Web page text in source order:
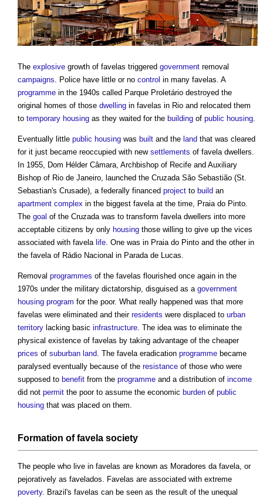
The explosive growth of favelas triggered government removal
campaigns. Police have little or no control in many favelas. A
programme in the 1940s called Parque Proletário destroyed the
original homes of those dwelling in favelas in Rio and relocated them
to temporary housing as they waited for the building of public housing.
Eventually little public housing was built and the land that was cleared
for it just became reoccupied with new settlements of faveladwellers.
In 1955, Dom Hélder Câmara, Archbishop of Recife and Auxiliary
Bishop of Rio de Janeiro, launched the Cruzada São Sebastião (St.
Sebastian's Crusade), a federally financed project to build an
apartment complex in the biggest favelaat the time, Praia do Pinto.
The goal of the Cruzada was to transform faveladwellers into more
acceptable citizens by only housing those willing to give up the vices
associated with favela life. One was in Praia do Pinto and the other in
the favelaof Rádio Nacional in Parada de Lucas.
Removal programmes of the favelas flourished once again in the
1970s under the military dictatorship, disguised as a government
housing program for the poor. What really happened was that more
favelas were eliminated and their residents were displaced to urban
territory lacking basic infrastructure. The idea was to eliminate the
physical existence of favelas by taking advantage of the cheaper
prices of suburban land. The favelaeradication programme became
paralysed eventually because of the resistance of those who were
supposed to benefit from the programme and a distribution of income
did not permit the poor to assume the economic burden of public
housing that was placed on them.
Formation offavela society
The people who live in favelas are known as Moradores da favela, or
pejoratively as favelados. Favelas are associated with extreme
poverty. Brazil's favelas can be seen as the result of the unequal